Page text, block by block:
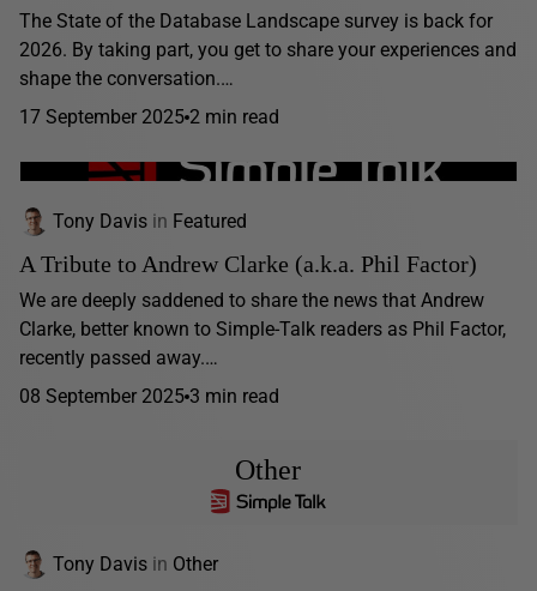
The State of the Database Landscape survey is back for
2026. By taking part, you get to share your experiences and
shape the conversation.…
17 September 2025 2 min read
Tony Davis in Featured
A Tribute to Andrew Clarke (a.k.a. Phil Factor)
We are deeply saddened to share the news that Andrew
Clarke, better known to Simple-Talk readers as Phil Factor,
recently passed away.…
08 September 2025 3 min read
Other
Tony Davis in Other